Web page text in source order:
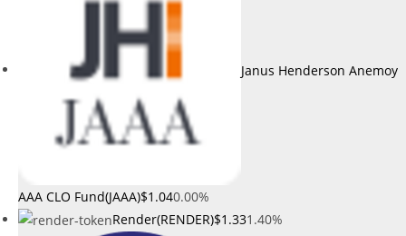
Janus Henderson Anemoy
AAA CLO Fund(JAAA)$1.040.00%
Render(RENDER)$1.331.40%